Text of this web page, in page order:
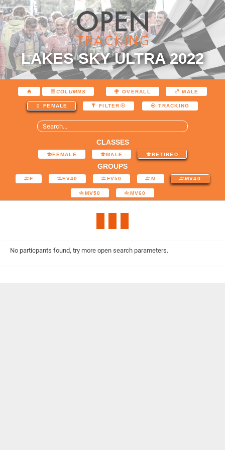
LAKES SKY ULTRA 2022
COLUMNS OVERALL MALE
FEMALE FILTER TRACKING
CLASSES
FEMALE MALE RETIRED
GROUPS
F FV40 FV50 M MV40
MV50 MV60
No particpants found, try more open search parameters.